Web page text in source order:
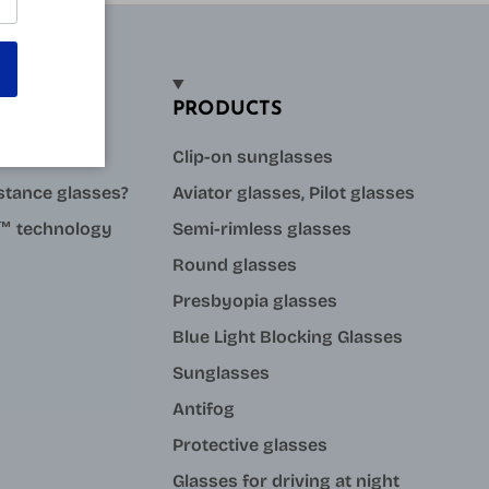
glasses?
technology
PRODUCTS
Clip-on sunglasses
Aviator glasses, Pilot glasses
Semi-rimless glasses
Round glasses
Presbyopia glasses
Blue Light Blocking Glasses
Sunglasses
Antifog
Protective glasses
Glasses for driving at night